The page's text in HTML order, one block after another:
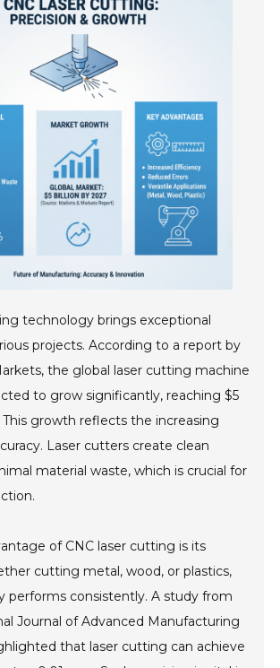
technology brings exceptional
projects. According to a report by
the global laser cutting machine
to grow significantly, reaching $5
This growth reflects the increasing
Laser cutters create clean
material waste, which is crucial for
of CNC laser cutting is its
cutting metal, wood, or plastics,
performs consistently. A study from
Journal of Advanced Manufacturing
that laser cutting can achieve